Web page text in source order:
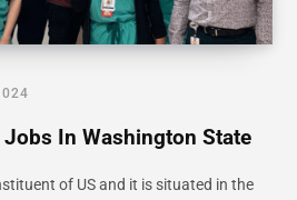
In Washington State
of US and it is situated in the